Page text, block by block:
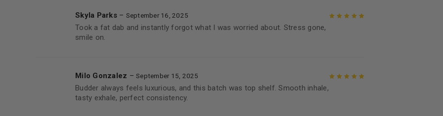
Skyla Parks – September 16, 2025
Took a fat dab and instantly forgot what I was worried about. Stress gone,
smile on.
Milo Gonzalez – September 15, 2025
Budder always feels luxurious, and this batch was top shelf. Smooth inhale,
tasty exhale, perfect consistency.